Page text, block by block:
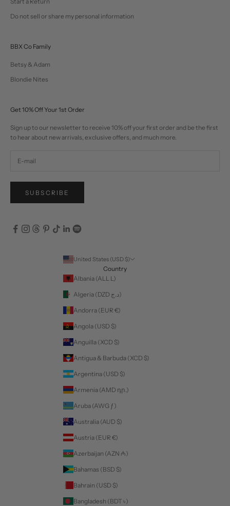
Do not sell or share my personal information
BBX Co Family
Betsy & Adam
Blondie Nites
Get 10% Off Your 1st Order
Sign up to our newsletter to receive 10% off your first order and be the first
to hear about new arrivals, exclusive offers, and much more.
SUBSCRIBE
United States (USD $)
Country
Albania (ALL L)
Algeria (DZD د.ج)
Andorra (EUR €)
Angola (USD $)
Anguilla (XCD $)
Antigua & Barbuda (XCD $)
Argentina (USD $)
Armenia (AMD դր.)
Aruba (AWG ƒ)
Australia (AUD $)
Austria (EUR €)
Azerbaijan (AZN ₼)
Bahamas (BSD $)
Bahrain (USD $)
Bangladesh (BDT ৳)